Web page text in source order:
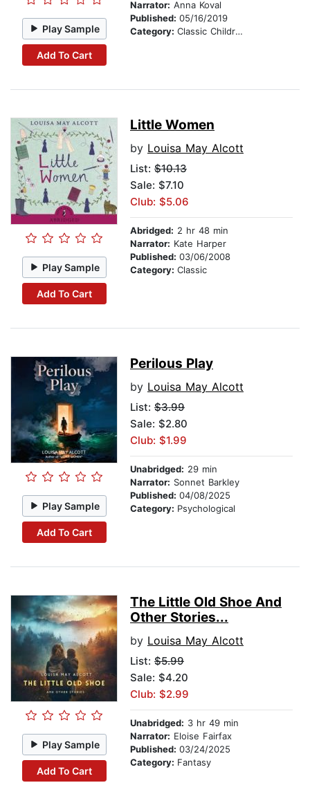
Play Sample
Add To Cart
Narrator: Anna Koval
Published: 05/16/2019
Category: Classic Children's Stories
Play Sample
Add To Cart
Little Women
by Louisa May Alcott
List: $10.13
Sale: $7.10
Club: $5.06
Abridged: 2 hr 48 min
Narrator: Kate Harper
Published: 03/06/2008
Category: Classic
Play Sample
Add To Cart
Perilous Play
by Louisa May Alcott
List: $3.99
Sale: $2.80
Club: $1.99
Unabridged: 29 min
Narrator: Sonnet Barkley
Published: 04/08/2025
Category: Psychological
Play Sample
Add To Cart
The Little Old Shoe And
Other Stories...
by Louisa May Alcott
List: $5.99
Sale: $4.20
Club: $2.99
Unabridged: 3 hr 49 min
Narrator: Eloise Fairfax
Published: 03/24/2025
Category: Fantasy